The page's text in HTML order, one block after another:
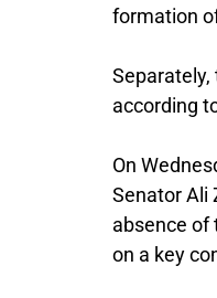
formation
according
On
Senator Ali
absence of
on a key